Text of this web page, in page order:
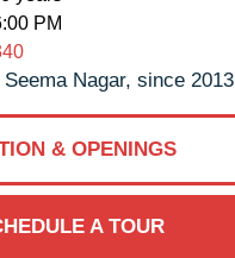
PM
Seema Nagar, since 2013
& OPENINGS
A TOUR